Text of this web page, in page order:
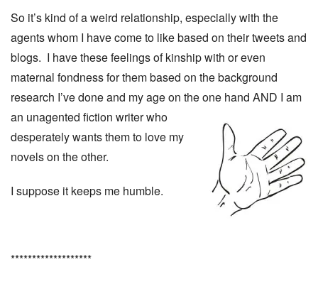
So it’s kind of a weird relationship, especially with the
agents whom I have come to like based on their tweets and
blogs. I have these feelings of kinship with or even
maternal fondness for them based on the background
research I’ve done and my age on the one hand AND I am
an unagented fiction writer who
desperately wants them to love my
novels on the other.
I suppose it keeps me humble.
*******************